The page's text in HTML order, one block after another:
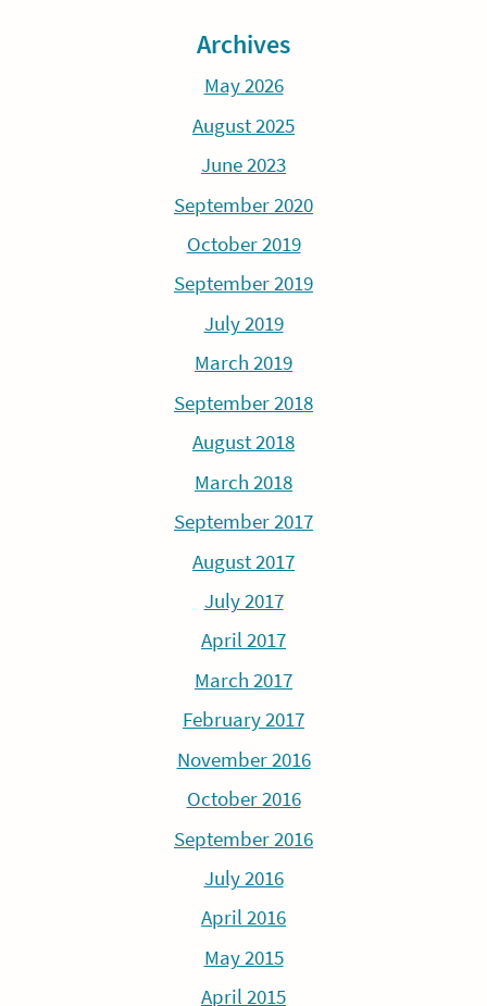
Archives
May 2026
August 2025
June 2023
September 2020
October 2019
September 2019
July 2019
March 2019
September 2018
August 2018
March 2018
September 2017
August 2017
July 2017
April 2017
March 2017
February 2017
November 2016
October 2016
September 2016
July 2016
April 2016
May 2015
April 2015